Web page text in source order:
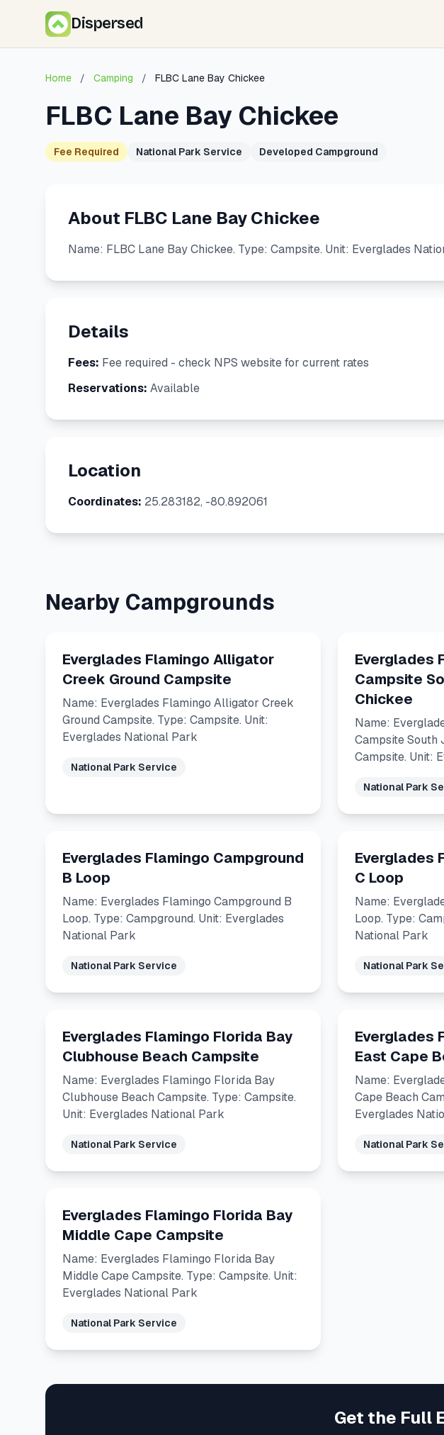
Dispersed
Home / Camping / FLBC Lane Bay Chickee
FLBC Lane Bay Chickee
Fee Required National Park Service Developed Campground
About FLBC Lane Bay Chickee
Name: FLBC Lane Bay Chickee. Type: Campsite. Unit: Everglades
Details
Fees: Fee required - check NPS website for current rates
Reservations: Available
Location
Coordinates: 25.283182, -80.892061
Nearby Campgrounds
Everglades Flamingo Alligator
Creek Ground Campsite
Name: Everglades Flamingo Alligator Creek
Ground Campsite. Type: Campsite. Unit:
Everglades National Park
National Park Service
Everglades
Campsite
Chickee
Name:
Campsite South
Campsite. Unit:
National Park
Everglades Flamingo Campground
B Loop
Name: Everglades Flamingo Campground B
Loop. Type: Campground. Unit: Everglades
National Park
National Park Service
Everglades
C Loop
Name:
Loop. Type:
National Park
National Park
Everglades Flamingo Florida Bay
Clubhouse Beach Campsite
Name: Everglades Flamingo Florida Bay
Clubhouse Beach Campsite. Type: Campsite.
Unit: Everglades National Park
National Park Service
Everglades
East Cape
Name:
Cape Beach
Everglades
National Park
Everglades Flamingo Florida Bay
Middle Cape Campsite
Name: Everglades Flamingo Florida Bay
Middle Cape Campsite. Type: Campsite. Unit:
Everglades National Park
National Park Service
Get the Full